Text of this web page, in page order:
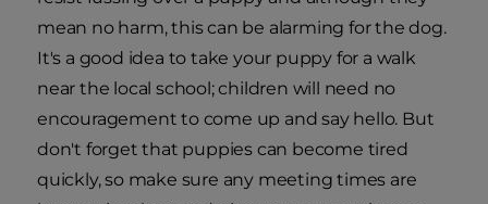
mean no harm, this can be alarming for the dog.
It's a good idea to take your puppy for a walk
near the local school; children will need no
encouragement to come up and say hello. But
don't forget that puppies can become tired
quickly, so make sure any meeting times are